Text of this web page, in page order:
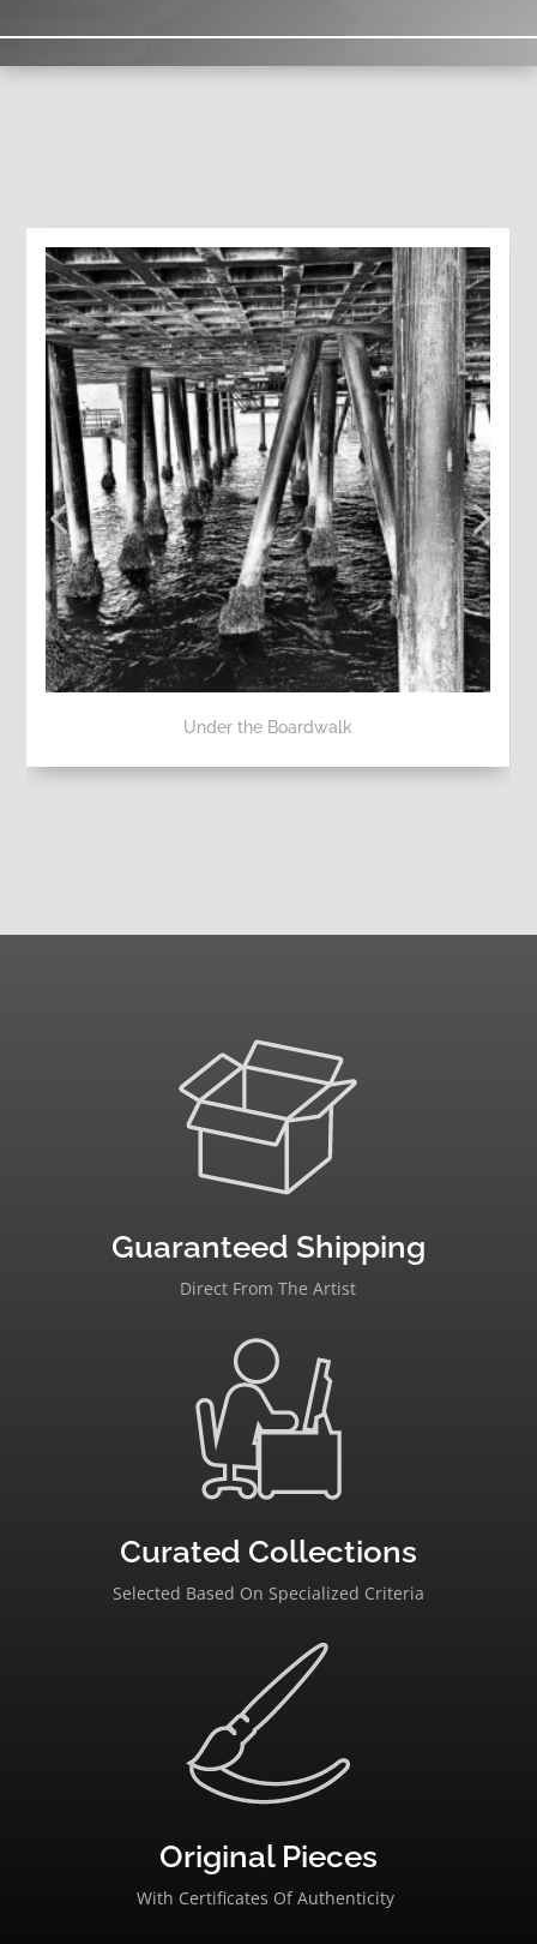
Under the Boardwalk
Guaranteed Shipping
Direct From The Artist
Curated Collections
Selected Based On Specialized Criteria
Original Pieces
With Certificates Of Authenticity